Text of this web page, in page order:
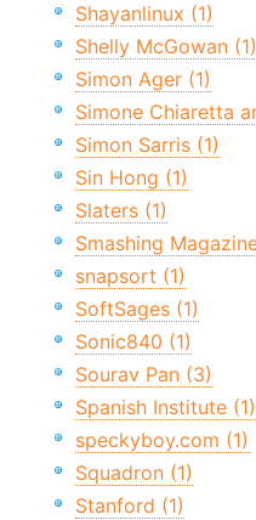
Shayanlinux (1)
Shelly McGowan (1)
Simon Ager (1)
Simone Chiaretta
Simon Sarris (1)
Sin Hong (1)
Slaters (1)
Smashing
snapsort (1)
SoftSages (1)
Sonic840 (1)
Sourav Pan (3)
Spanish Institute (1)
speckyboy.com (1)
Squadron (1)
Stanford (1)